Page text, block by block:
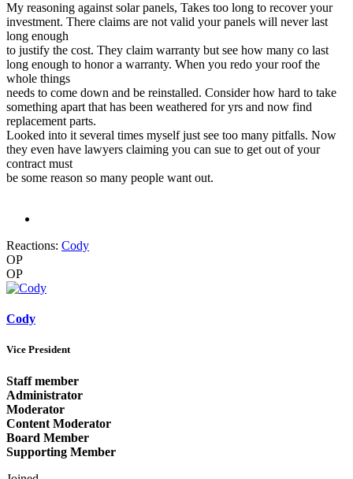
My reasoning against solar panels, Takes too long to recover your
investment. There claims are not valid your panels will never last
long enough
to justify the cost. They claim warranty but see how many co last
long enough to honor a warranty. When you redo your roof the
whole things
needs to come down and be reinstalled. Consider how hard to take
something apart that has been weathered for yrs and now find
replacement parts.
Looked into it several times myself just see too many pitfalls. Now
they even have lawyers claiming you can sue to get out of your
contract must
be some reason so many people want out.
Reactions: Cody
OP
OP
Cody
Vice President
Staff member
Administrator
Moderator
Content Moderator
Board Member
Supporting Member